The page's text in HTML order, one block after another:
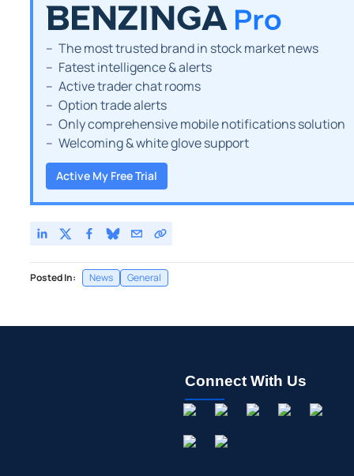
The most trusted brand in stock market news
Fatest intelligence & alerts
Active trader chat rooms
Option trade alerts
Only comprehensive mobile notifications solution
Welcoming & white glove support
Active My Free Trial
Posted In: News General
Connect With Us